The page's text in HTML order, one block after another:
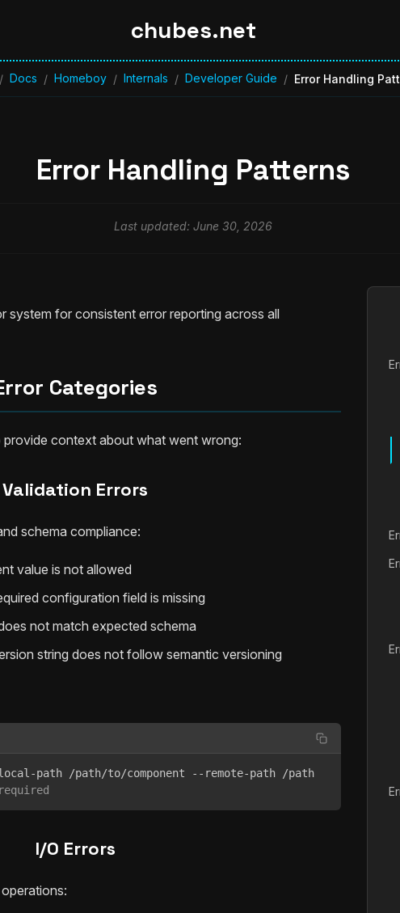
chubes.net
/ Docs / Homeboy / Internals / Developer Guide / Error Handling
Error Handling Patterns
Last updated: June 30, 2026
system for consistent error reporting across all
Categories
context about what went wrong:
Validation Errors
schema compliance:
value is not allowed
configuration field is missing
not match expected schema
string does not follow semantic versioning
I/O Errors